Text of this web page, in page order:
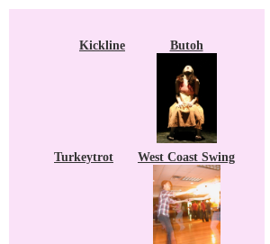
Kickline Butoh
Turkeytrot West Coast Swing